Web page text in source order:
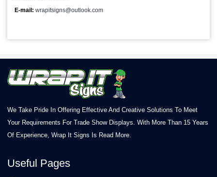
E-mail: wrapitsigns@outlook.com
We Take Pride In Offering Effective And Creative Solutions To Meet
Your Requirements For Trade Show Displays. With More Than 15 Years
Of Experience, Wrap It Signs Is Read More.
Useful Pages